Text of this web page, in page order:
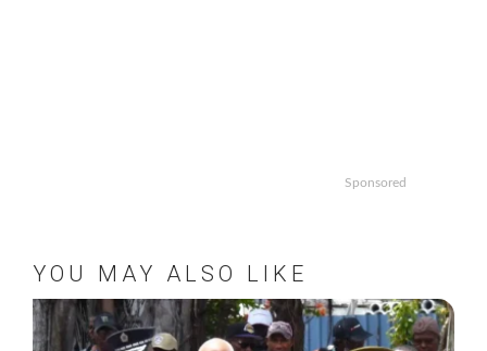
Sponsored
YOU MAY ALSO LIKE